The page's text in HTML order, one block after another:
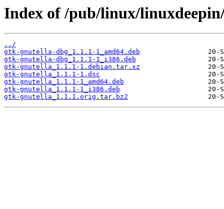
Index of /pub/linux/
../
gtk-gnutella-dbg_1.1.1-1_amd64.deb
gtk-gnutella-dbg_1.1.1-1_i386.deb
gtk-gnutella_1.1.1-1.debian.tar.xz
gtk-gnutella_1.1.1-1.dsc
gtk-gnutella_1.1.1-1_amd64.deb
gtk-gnutella_1.1.1-1_i386.deb
gtk-gnutella_1.1.1.orig.tar.bz2